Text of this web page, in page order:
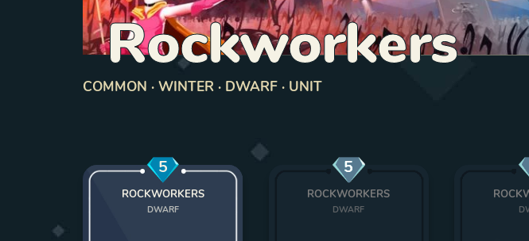
Rockworkers
COMMON · WINTER · DWARF · UNIT
5
ROCKWORKERS
DWARF
5
ROCKWORKERS
DWARF